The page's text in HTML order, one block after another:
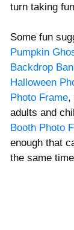
turn taking
Some fun
Pumpkin
Backdrop
Halloween
Photo Frame,
adults and
Booth Photo
enough that
the same